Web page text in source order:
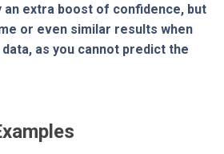
extra boost of confidence, but
or even similar results when
as you cannot predict the